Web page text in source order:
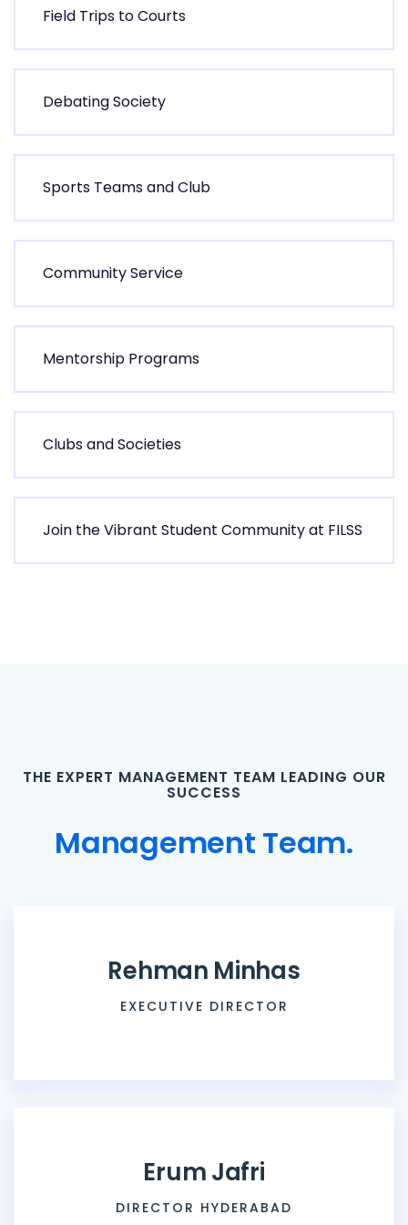
Field Trips toCourts
DebatingSociety
Sports TeamsandClub
CommunityService
Mentorship Programs
ClubsandSocieties
Join theVibrant Student Communityat FILSS
THE EXPERT MANAGEMENT TEAM LEADING OUR
SUCCESS
Management Team.
Rehman Minhas
EXECUTIVE DIRECTOR
ErumJafri
DIRECTOR HYDERABAD